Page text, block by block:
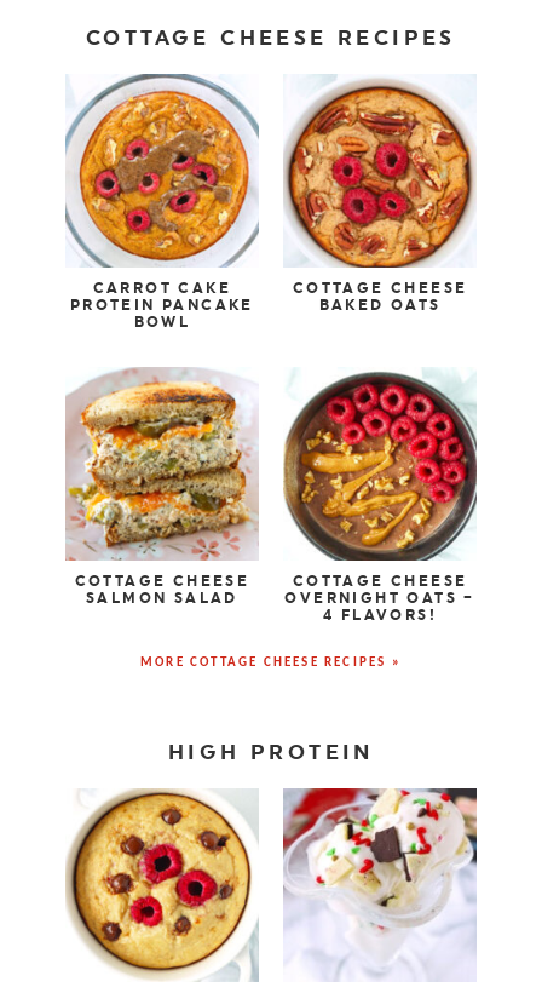
COTTAGE CHEESE RECIPES
CARROT CAKE
PROTEIN PANCAKE
BOWL
COTTAGE CHEESE
BAKED OATS
COTTAGE CHEESE
SALMON SALAD
COTTAGE CHEESE
OVERNIGHT OATS –
4 FLAVORS!
MORE COTTAGE CHEESE RECIPES »
HIGH PROTEIN